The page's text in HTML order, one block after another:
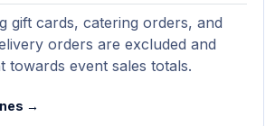
gift cards, catering orders, and
orders are excluded and
towards event sales totals.
→